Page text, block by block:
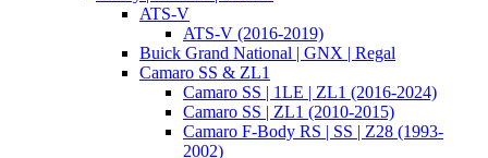
ATS-V
ATS-V (2016-2019)
Buick Grand National | GNX | Regal
Camaro SS & ZL1
Camaro SS | 1LE | ZL1 (2016-2024)
Camaro SS | ZL1 (2010-2015)
Camaro F-Body RS | SS | Z28 (1993-
2002)